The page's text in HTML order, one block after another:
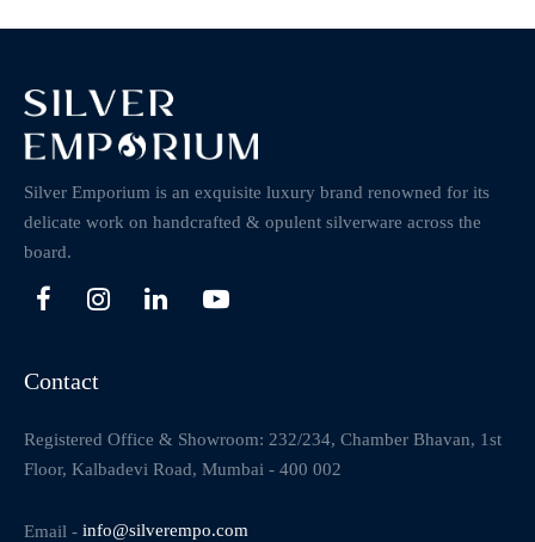
Silver Emporium is an exquisite luxury brand renowned for its
delicate work on handcrafted & opulent silverware across the
board.
Contact
Registered Office & Showroom: 232/234, Chamber Bhavan, 1st
Floor, Kalbadevi Road, Mumbai - 400 002
Email - info@silverempo.com